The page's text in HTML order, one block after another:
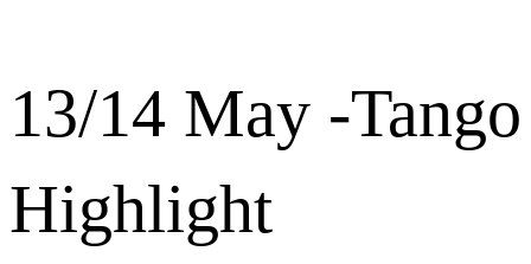
13/14 May -Tango
Highlight